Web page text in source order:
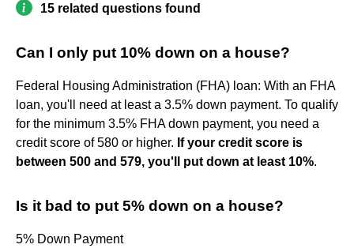
15 related questions found
Can I only put 10% down on a house?
Federal Housing Administration (FHA) loan: With an FHA
loan, you'll need at least a 3.5% down payment. To qualify
for the minimum 3.5% FHA down payment, you need a
credit score of 580 or higher. If your credit score is
between 500 and 579, you'll put down at least 10%.
Is it bad to put 5% down on a house?
5% Down Payment